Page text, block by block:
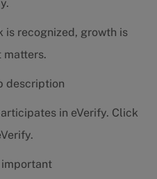
is recognized, growth is
matters.
description
in eVerify. Click